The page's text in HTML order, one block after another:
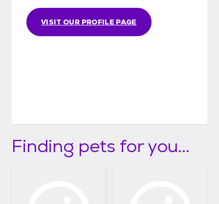
VISIT OUR PROFILE PAGE
Finding pets for you...